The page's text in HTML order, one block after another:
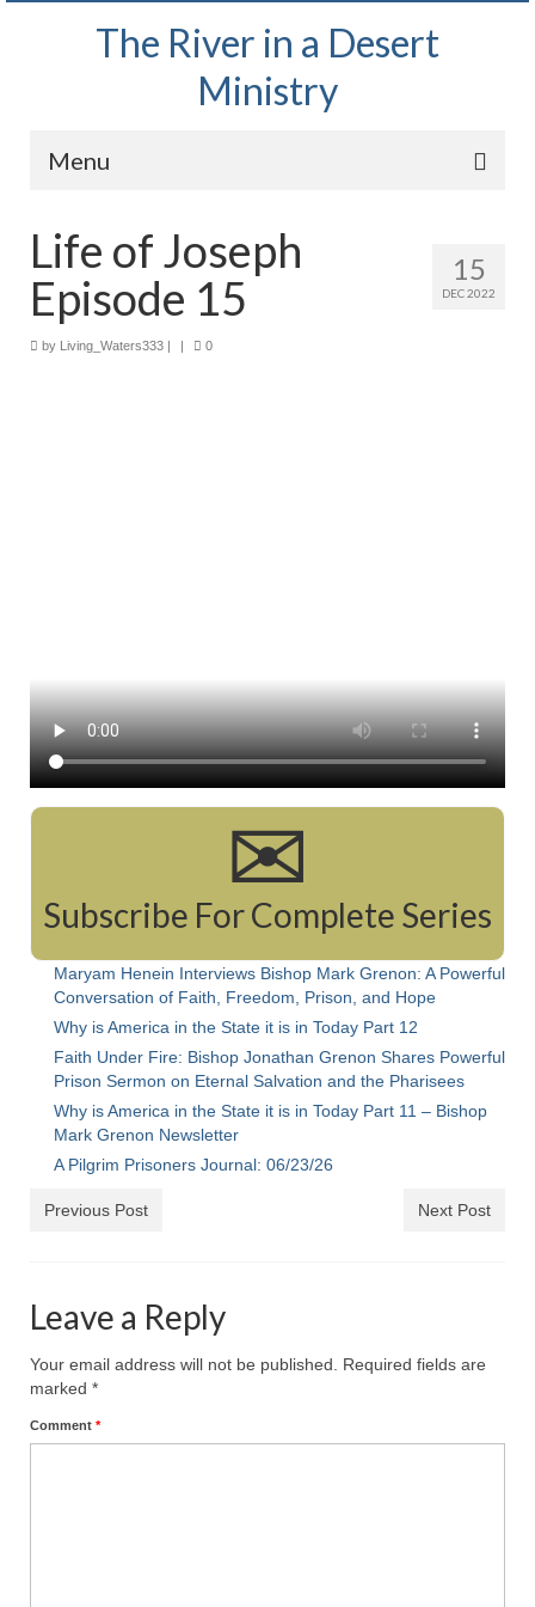
The River in a Desert
Ministry
Menu
Wednesday Bible Study
PODCAST
All Episodes
Christopher Key visits The River in a Desert
BLOG
PILGRAM PRISONER’S JOURNAL – Bishop
A Pilgrim Prisoner’s Journal 9-30-24
Eddie’s Journal
Historic Bible Study with Host Terri Carrol
Jacob Israel visits – This Side of the River!
Ochlocratic Report – Special Guest Speaker
Kathy Witvoet
William Chandler
Reading our Daily Prayer List
You for Your Continued Support!
15
DEC 2022
Life of Joseph
Episode 15
by Living_Waters333 | | 0
✉
Subscribe For Complete Series
Maryam Henein Interviews Bishop Mark Grenon: A Powerful
Conversation of Faith, Freedom, Prison, and Hope
Why is America in the State it is in Today Part 12
Faith Under Fire: Bishop Jonathan Grenon Shares Powerful
Prison Sermon on Eternal Salvation and the Pharisees
Why is America in the State it is in Today Part 11 – Bishop
Mark Grenon Newsletter
A Pilgrim Prisoners Journal: 06/23/26
Previous Post Next Post
Leave a Reply
Your email address will not be published.
Required fields are
marked *
Comment *